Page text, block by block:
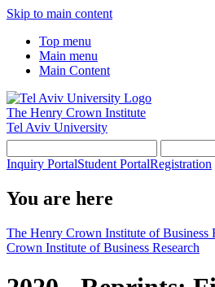
Skip to main content
Top menu
Main menu
Main Content
The Henry Crown Institute
Tel Aviv University
Inquiry PortalStudent PortalRegistration
You are here
The Henry Crown Institute of Business
Crown Institute of Business Research